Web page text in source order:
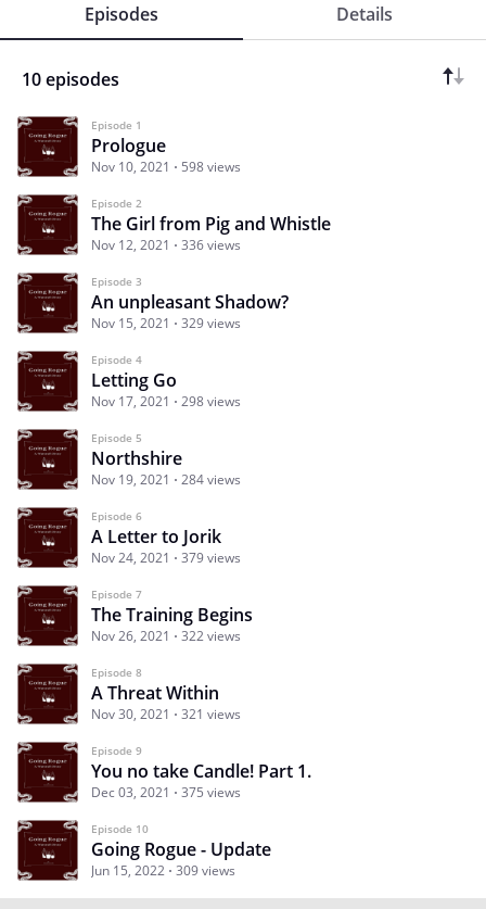
Episodes Details
10 episodes
Episode 1
Prologue
Nov 10, 2021 598 views
Episode 2
The Girl from Pig and Whistle
Nov 12, 2021 336 views
Episode 3
An unpleasant Shadow?
Nov 15, 2021 329 views
Episode 4
Letting Go
Nov 17, 2021 298 views
Episode 5
Northshire
Nov 19, 2021 284 views
Episode 6
A Letter to Jorik
Nov 24, 2021 379 views
Episode 7
The Training Begins
Nov 26, 2021 322 views
Episode 8
A Threat Within
Nov 30, 2021 321 views
Episode 9
You no take Candle! Part 1.
Dec 03, 2021 375 views
Episode 10
Going Rogue - Update
Jun 15, 2022 309 views